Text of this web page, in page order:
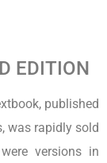
EDITION
published
was rapidly sold
versions in